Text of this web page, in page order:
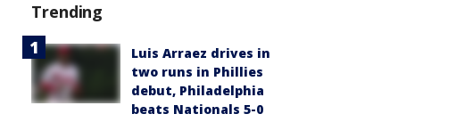
Trending
Luis Arraez drives in
two runs in Phillies
debut, Philadelphia
beats Nationals 5-0